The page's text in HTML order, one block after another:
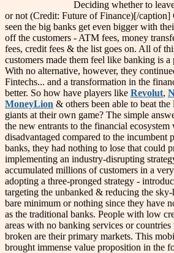
Deciding whether to leave
or not (Credit: Future of Finance)[/caption]
seen the big banks get even bigger with
off the customers - ATM fees, money
fees, credit fees & the list goes on. All of
customers made them feel like banking is
With no alternative, however, they
Fintechs... and a transformation in the
better. So how have players like Revolut,
MoneyLion & others been able to beat
giants at their own game? The simple
the new entrants to the financial
disadvantaged compared to the incumbent
banks, they had nothing to lose that could
implementing an industry-disrupting
accumulated millions of customers in a
adopting a three-pronged strategy -
targeting the unbanked & reducing the
bare minimum or nothing since they have
as the traditional banks. People with low
areas with no banking services or countries
broken are their primary markets. This
brought immense value proposition in the